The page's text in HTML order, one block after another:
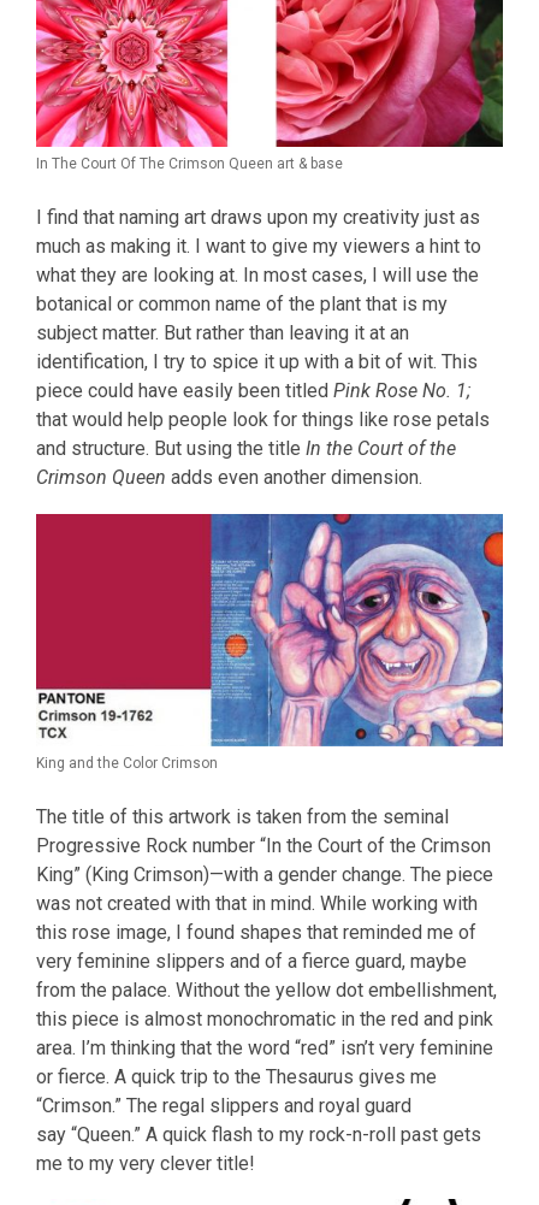
In The Court Of The Crimson Queen art & base
I find that naming art draws upon my creativity just as
much as making it. I want to give my viewers a hint to
what they are looking at. In most cases, I will use the
botanical or common name of the plant that is my
subject matter. But rather than leaving it at an
identification, I try to spice it up with a bit of wit. This
piece could have easily been titled Pink Rose No. 1;
that would help people look for things like rose petals
and structure. But using the title In the Court of the
Crimson Queen adds even another dimension.
King and the Color Crimson
The title of this artwork is taken from the seminal
Progressive Rock number “In the Court of the Crimson
King” (King Crimson)—with a gender change. The piece
was not created with that in mind. While working with
this rose image, I found shapes that reminded me of
very feminine slippers and of a fierce guard, maybe
from the palace. Without the yellow dot embellishment,
this piece is almost monochromatic in the red and pink
area. I’m thinking that the word “red” isn’t very feminine
or fierce. A quick trip to the Thesaurus gives me
“Crimson.” The regal slippers and royal guard
say “Queen.” A quick flash to my rock-n-roll past gets
me to my very clever title!